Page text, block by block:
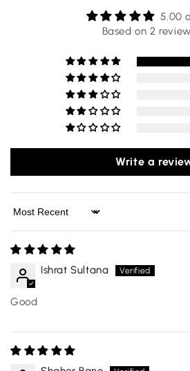
5.00
Based on 2
Write a
Sort by
Ishrat Sultana
Good